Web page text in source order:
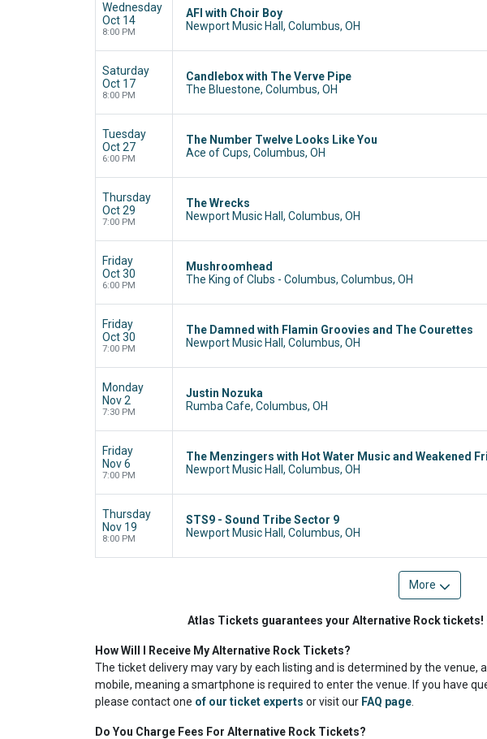
Wednesday
Oct 14
8:00 PM
AFI with Choir Boy
Newport Music Hall, Columbus, OH
Saturday
Oct 17
8:00 PM
Candlebox with The Verve Pipe
The Bluestone, Columbus, OH
Tuesday
Oct 27
6:00 PM
The Number Twelve Looks Like You
Ace of Cups, Columbus, OH
Thursday
Oct 29
7:00 PM
The Wrecks
Newport Music Hall, Columbus, OH
Friday
Oct 30
6:00 PM
Mushroomhead
The King of Clubs - Columbus, Columbus, OH
Friday
Oct 30
7:00 PM
The Damned with Flamin Groovies and The Courettes
Newport Music Hall, Columbus, OH
Monday
Nov 2
7:30 PM
Justin Nozuka
Rumba Cafe, Columbus, OH
Friday
Nov 6
7:00 PM
The Menzingers with Hot Water Music and Weakened
Newport Music Hall, Columbus, OH
Thursday
Nov 19
8:00 PM
STS9 - Sound Tribe Sector 9
Newport Music Hall, Columbus, OH
More
Atlas Tickets guarantees your Alternative Rock tickets!
How Will I Receive My Alternative Rock Tickets?
The ticket delivery may vary by each listing and is determined by the venue,
mobile, meaning a smartphone is required to enter the venue. If you have
please contact one of our ticket experts or visit our FAQ page
Do You Charge Fees For Alternative Rock Tickets?